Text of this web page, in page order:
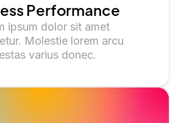
Performance
ipsum dolor sit amet
Molestie lorem arcu
varius donec.